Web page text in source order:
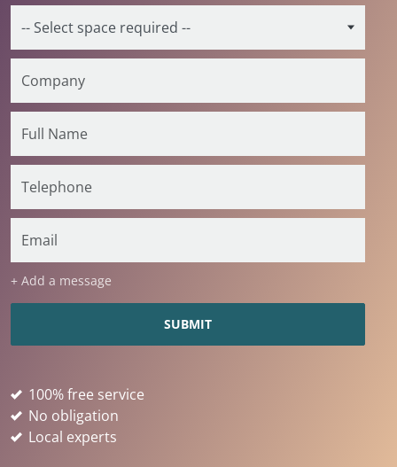
+ Add a message
100% free service
No obligation
Local experts